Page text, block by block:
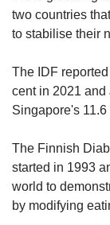
two countries
to stabilise their
The IDF
cent in 2021 and
Singapore's
The Finnish
started in 1993
world to
by modifying